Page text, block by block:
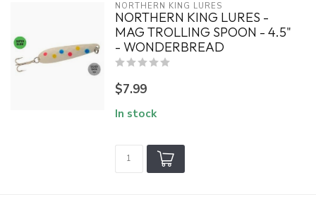
NORTHERN KING LURES
NORTHERN KING LURES -
MAG TROLLING SPOON - 4.5"
- WONDERBREAD
$7.99
In stock